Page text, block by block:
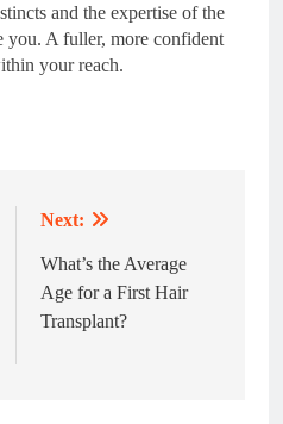
and the expertise of the
A fuller, more confident
your reach.
Next:
What’s the Average
Age for a First Hair
Transplant?